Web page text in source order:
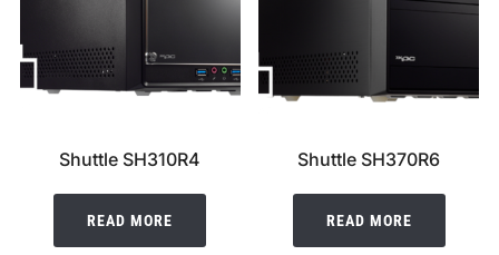
Shuttle SH310R4
READ MORE
Shuttle SH370R6
READ MORE